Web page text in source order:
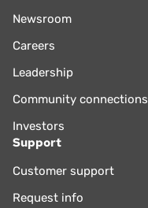
Newsroom
Careers
Leadership
Community connections
Investors
Support
Customer support
Request info